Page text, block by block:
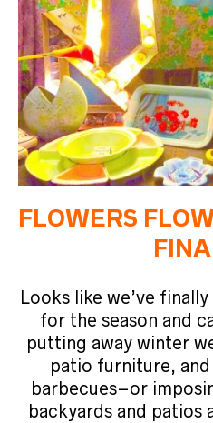
FLOWERS
Looks like we’ve
for the season and
putting away winter
patio furniture,
barbecues–or
backyards and patios